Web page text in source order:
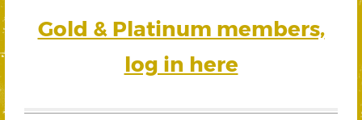
Gold & Platinum members,
log in here